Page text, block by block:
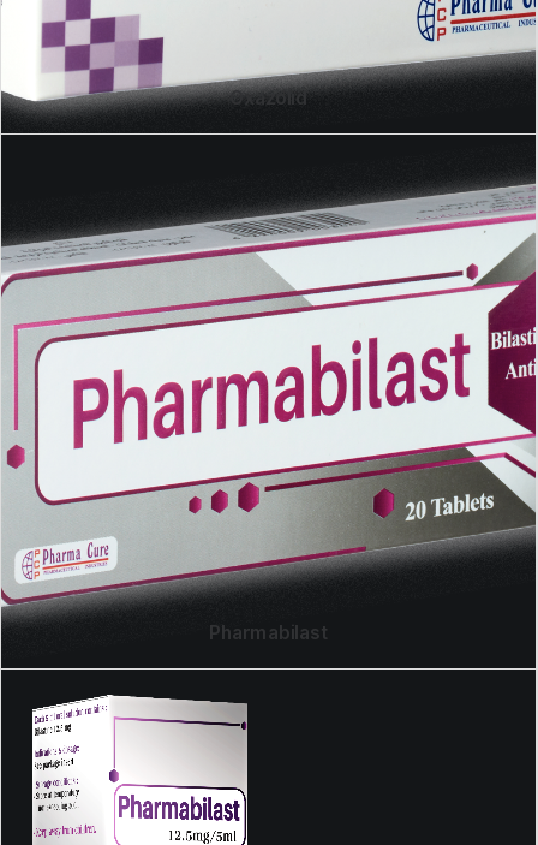
Oxazolid
Pharmabilast